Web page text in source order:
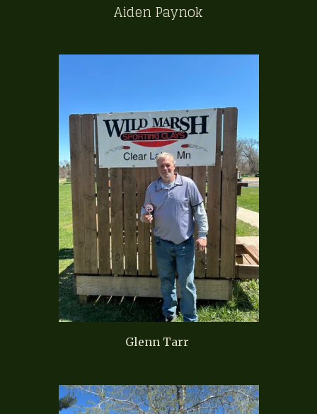
Aiden Paynok
Glenn Tarr